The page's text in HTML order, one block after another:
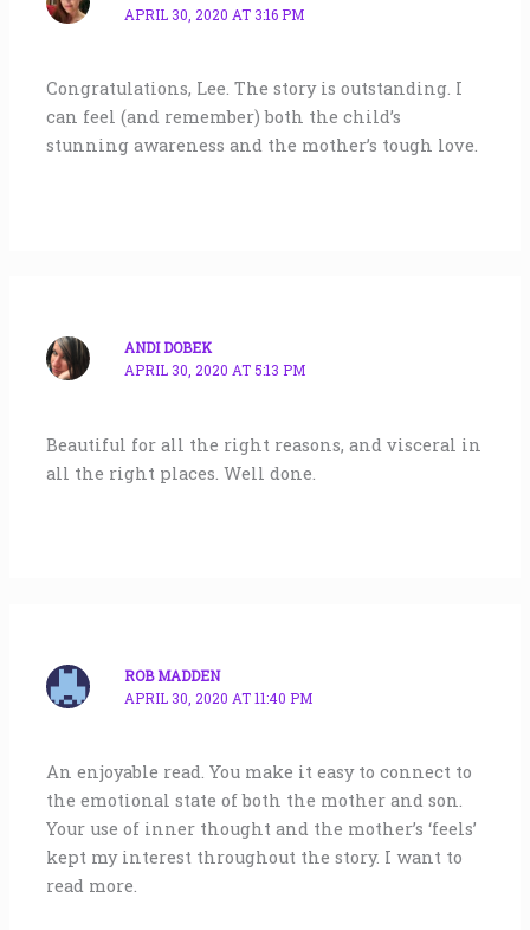
APRIL 30, 2020 AT 3:16 PM
Congratulations, Lee. The story is outstanding. I
can feel (and remember) both the child’s
stunning awareness and the mother’s tough love.
ANDI DOBEK
APRIL 30, 2020 AT 5:13 PM
Beautiful for all the right reasons, and visceral in
all the right places. Well done.
ROB MADDEN
APRIL 30, 2020 AT 11:40 PM
An enjoyable read. You make it easy to connect to
the emotional state of both the mother and son.
Your use of inner thought and the mother’s ‘feels’
kept my interest throughout the story. I want to
read more.